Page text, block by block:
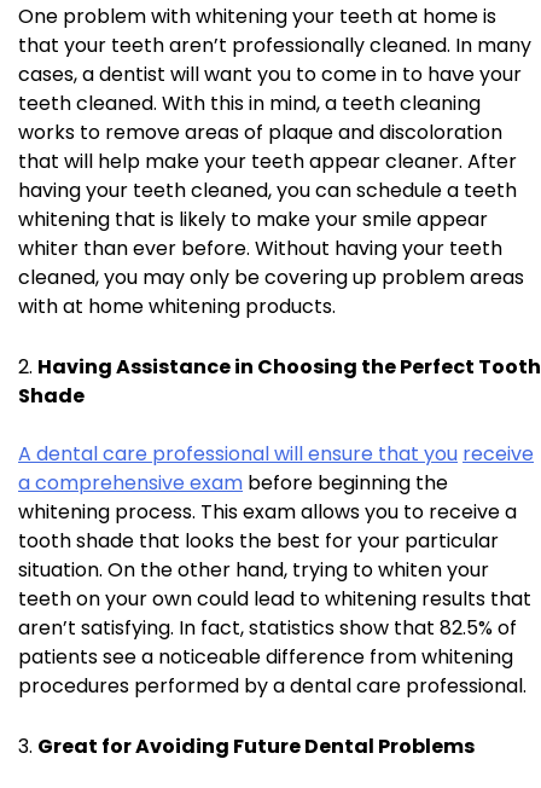
One problem with whitening your teeth at home is
that your teeth aren’t professionally cleaned. In many
cases, a dentist will want you to come in to have your
teeth cleaned. With this in mind, a teeth cleaning
works to remove areas of plaque and discoloration
that will help make your teeth appear cleaner. After
having your teeth cleaned, you can schedule a teeth
whitening that is likely to make your smile appear
whiter than ever before. Without having your teeth
cleaned, you may only be covering up problem areas
with at home whitening products.
Having Assistance in Choosing the Perfect Tooth
Shade
A dental care professional will ensure that you receive
a comprehensive exam before beginning the
whitening process. This exam allows you to receive a
tooth shade that looks the best for your particular
situation. On the other hand, trying to whiten your
teeth on your own could lead to whitening results that
aren’t satisfying. In fact, statistics show that 82.5% of
patients see a noticeable difference from whitening
procedures performed by a dental care professional.
Great for Avoiding Future Dental Problems